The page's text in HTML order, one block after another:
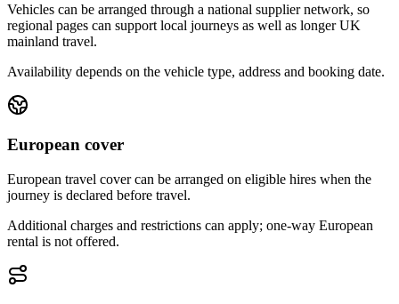
Vehicles can be arranged through a national supplier network, so
regional pages can support local journeys as well as longer UK
mainland travel.
Availability depends on the vehicle type, address and booking date.
European cover
European travel cover can be arranged on eligible hires when the
journey is declared before travel.
Additional charges and restrictions can apply; one-way European
rental is not offered.